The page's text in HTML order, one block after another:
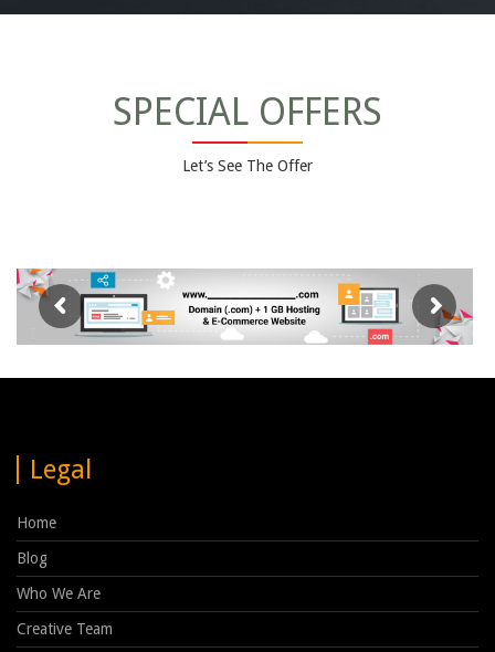
SPECIAL OFFERS
Let’s See The Offer
Legal
Home
Blog
Who We Are
Creative Team